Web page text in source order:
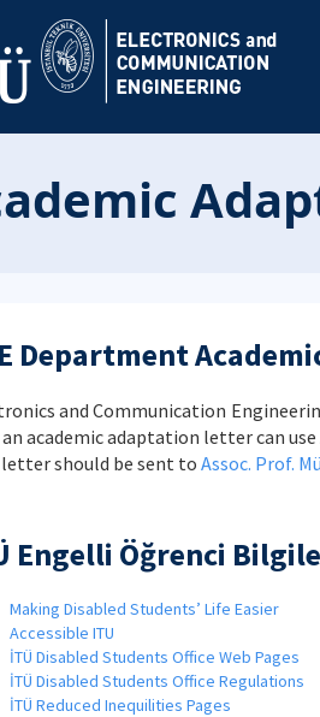
Department
and Communication
academic adaptation letter can
should be sent toAssoc. Prof.
Engelli Öğrenci
Making Disabled Students’ Life Easier
Accessible ITU
İTÜ Disabled Students Office Web Pages
İTÜ Disabled Students Office Regulations
İTÜ Reduced Inequilities Pages